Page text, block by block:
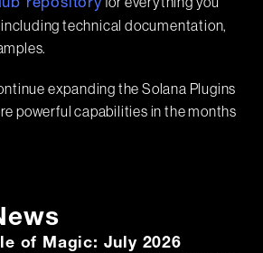
repository
technical documentation,
expanding the Solana Plugins
powerful capabilities in the months
of Magic: July 2026